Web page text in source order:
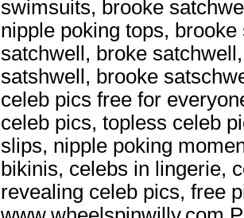
swimsuits, brooke
nipple poking tops,
satchwell, broke
satshwell, brooke
celeb pics free for
celeb pics, topless celeb
slips, nipple poking
bikinis, celebs in lingerie,
revealing celeb pics, free